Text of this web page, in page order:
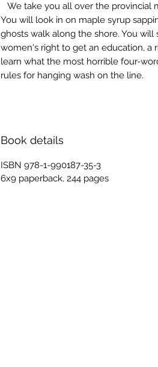
We take you all over the provincial
You will look in on maple syrup
ghosts walk along the shore. You
women's right to get an education, a
learn what the most horrible four-
rules for hanging wash on the line.
Book details
ISBN 978-1-990187-35-3
6x9 paperback, 244 pages